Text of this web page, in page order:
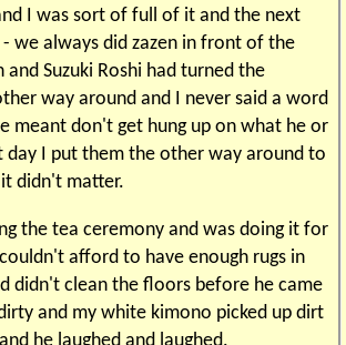
I was sort of full of it and the next
we always did zazen in front of the
and Suzuki Roshi had turned the
way around and I never said a word
meant don't get hung up on what he or
day I put them the other way around to
didn't matter.
the tea ceremony and was doing it for
afford to have enough rugs in
didn't clean the floors before he came
and my white kimono picked up dirt